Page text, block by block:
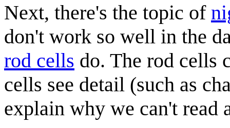
Next, there's the topic of
don't work so well in the
rod cells do. The rod cells
cells see detail (such as
explain why we can't read